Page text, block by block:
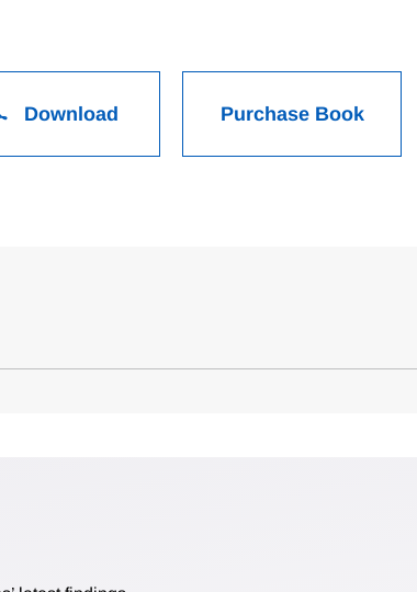
Download Purchase Book